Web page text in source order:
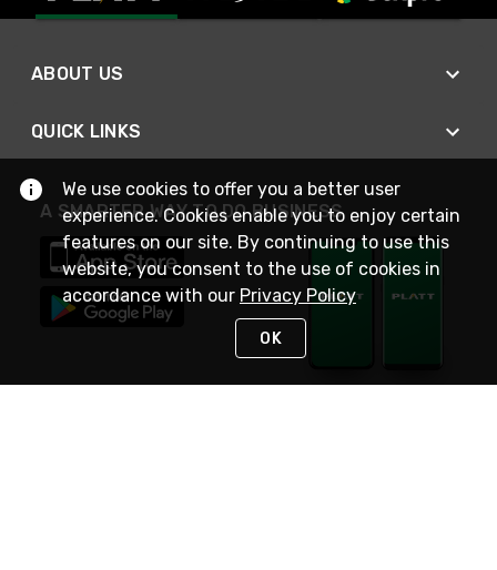
ABOUT US
QUICK LINKS
A SMARTER WAY TO DO BUSINESS
We use cookies to offer you a better user
experience. Cookies enable you to enjoy certain
features on our site. By continuing to use this
website, you consent to the use of cookies in
accordance with our Privacy Policy
OK